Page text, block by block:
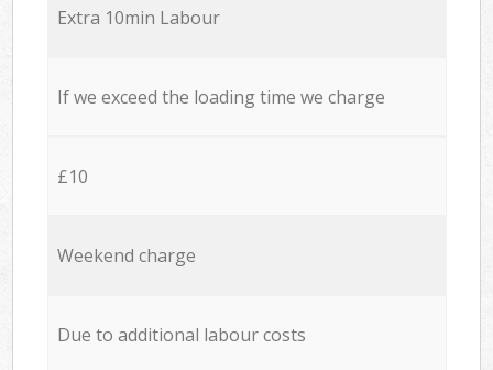
Extra 10min Labour
If we exceed the loading time we charge
£10
Weekend charge
Due to additional labour costs